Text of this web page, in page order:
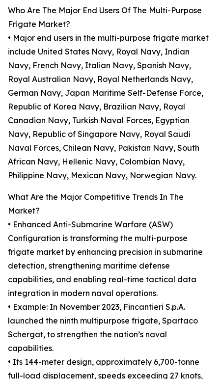
Who Are The Major End Users Of The Multi-Purpose
Frigate Market?
• Major end users in the multi-purpose frigate market
include United States Navy, Royal Navy, Indian
Navy, French Navy, Italian Navy, Spanish Navy,
Royal Australian Navy, Royal Netherlands Navy,
German Navy, Japan Maritime Self-Defense Force,
Republic of Korea Navy, Brazilian Navy, Royal
Canadian Navy, Turkish Naval Forces, Egyptian
Navy, Republic of Singapore Navy, Royal Saudi
Naval Forces, Chilean Navy, Pakistan Navy, South
African Navy, Hellenic Navy, Colombian Navy,
Philippine Navy, Mexican Navy, Norwegian Navy.
What Are the Major Competitive Trends In The
Market?
• Enhanced Anti-Submarine Warfare (ASW)
Configuration is transforming the multi-purpose
frigate market by enhancing precision in submarine
detection, strengthening maritime defense
capabilities, and enabling real-time tactical data
integration in modern naval operations.
• Example: In November 2023, Fincantieri S.p.A.
launched the ninth multipurpose frigate, Spartaco
Schergat, to strengthen the nation’s naval
capabilities.
• Its 144-meter design, approximately 6,700-tonne
full-load displacement, speeds exceeding 27 knots,